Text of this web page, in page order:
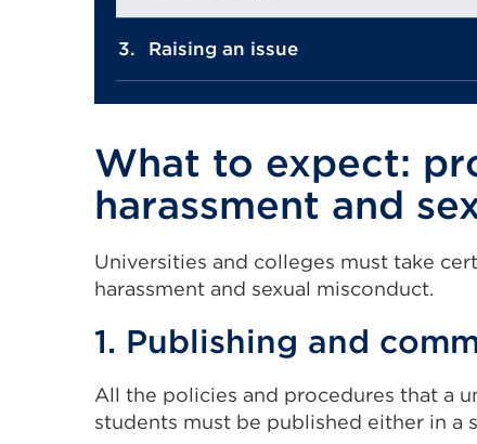
Raising an issue
What to expect:
harassment and
Universities and colleges must take
harassment and sexual misconduct.
1. Publishing and
All the policies and procedures that a
students must be published either in a